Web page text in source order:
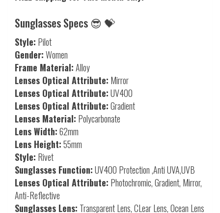
Sunglasses Specs 😎 💝
Style: Pilot
Gender:Women
Frame Material:Alloy
Lenses Optical Attribute: Mirror
Lenses Optical Attribute:UV400
Lenses Optical Attribute:Gradient
Lenses Material: Polycarbonate
Lens Width:62mm
Lens Height:55mm
Style: Rivet
Sunglasses Function:UV400 Protection ,Anti UVA,UVB
Lenses Optical Attribute: Photochromic, Gradient, Mirror,
Anti-Reflective
Sunglasses Lens: Transparent Lens, CLear Lens, Ocean Lens